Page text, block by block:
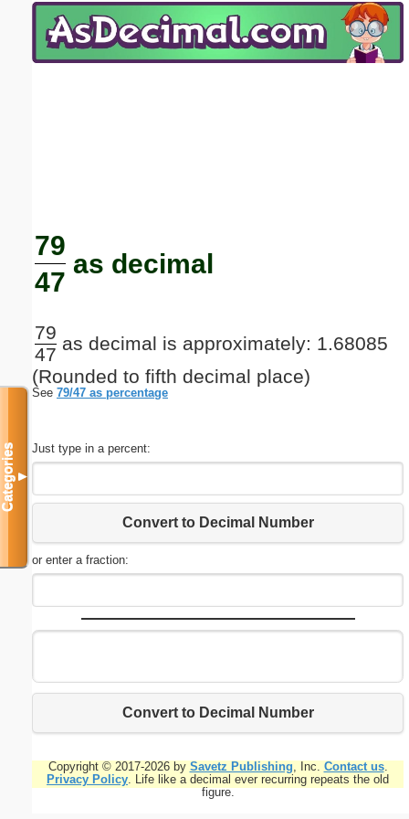
79
47
as decimal
79
47
as decimal is approximately: 1.68085
(Rounded to fifth decimal place)
See 79/47 as percentage
Just type in a percent:
Convert to Decimal Number
or enter a fraction:
Convert to Decimal Number
Copyright © 2017-2026 by Savetz Publishing, Inc. Contact us.
Privacy Policy. Life like a decimal ever recurring repeats the old
figure.
Categories▼
Email address:(optional)
Submit Suggestion